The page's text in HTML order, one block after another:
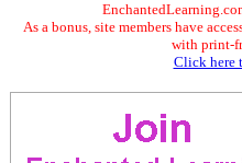
As a bonus, site members have
with print-
Click here